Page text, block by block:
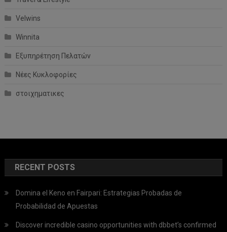
Velwins
Winnita
Εξυπηρέτηση Πελατών
Νέες Κυκλοφορίες
στοιχηματικες
RECENT POSTS
Domina el Keno en Fairpari: Estrategias Probadas de
Probabilidad de Apuestas
Discover incredible casino opportunities with dbbet’s confirmed